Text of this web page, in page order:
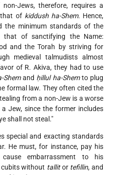
Jews, therefore, requires a
that of kiddush ha-Shem. Hence,
the minimum standards of the
that of sanctifying the Name:
and the Torah by striving for
medieval talmudists almost
of R. Akiva, they had to use
Shemand ḥillul ha-Shemto plug
formal law. They often cited the
from a non-Jew is a worse
Jew, since the former includes
shall not steal."
special and exacting standards
He must, for instance, pay his
embarrassment to his
without tallitor tefillin, and